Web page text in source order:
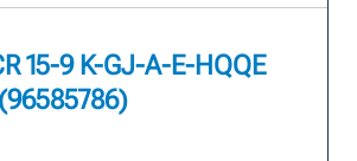
15-9 K-GJ-A-E-HQQE